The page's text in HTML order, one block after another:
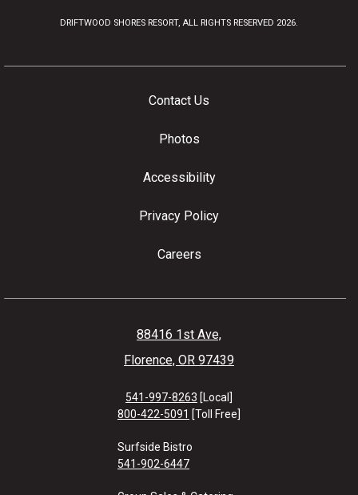
88416 1st Ave,
Florence, OR 97439
541-997-8263 [Local]
800-422-5091 [Toll Free]
Surfside Bistro
541-902-6447
Contact Us
Photos
Accessibility
Privacy Policy
Careers
DRIFTWOOD SHORES RESORT, ALL RIGHTS RESERVED 2026.